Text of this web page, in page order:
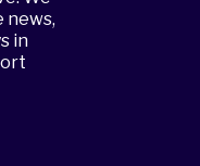
news,
in